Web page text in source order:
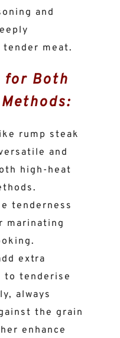
and
meat.
for Both
rump steak
and
high-heat
tenderness
marinating
extra
to tenderise
always
the grain
enhance